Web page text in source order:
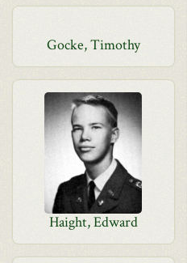
Gocke, Timothy
Haight, Edward